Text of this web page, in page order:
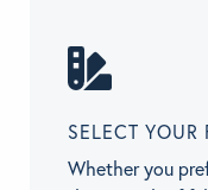
SELECT YOUR
Whether you